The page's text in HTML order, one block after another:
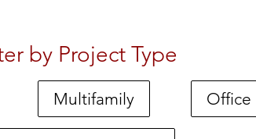
by Project Type
Multifamily Office